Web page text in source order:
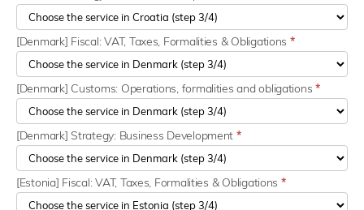
[Denmark] Fiscal: VAT, Taxes, Formalities & Obligations *
[Denmark] Customs: Operations, formalities and obligations*
[Denmark] Strategy: Business Development *
[Estonia] Fiscal: VAT, Taxes, Formalities & Obligations *